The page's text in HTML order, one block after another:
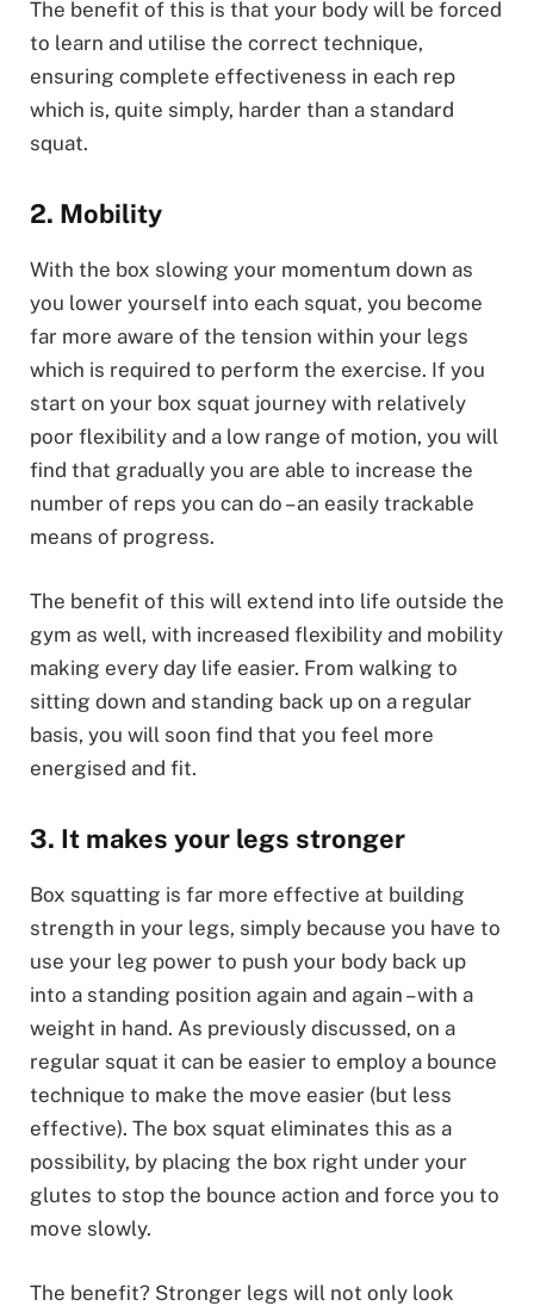
The benefit of this is that your body will be forced
to learn and utilise the correct technique,
ensuring complete effectiveness in each rep
which is, quite simply, harder than a standard
squat.
2. Mobility
With the box slowing your momentum down as
you lower yourself into each squat, you become
far more aware of the tension within your legs
which is required to perform the exercise. If you
start on your box squat journey with relatively
poor flexibility and a low range of motion, you will
find that gradually you are able to increase the
number of reps you can do – an easily trackable
means of progress.
The benefit of this will extend into life outside the
gym as well, with increased flexibility and mobility
making every day life easier. From walking to
sitting down and standing back up on a regular
basis, you will soon find that you feel more
energised and fit.
3. It makes your legs stronger
Box squatting is far more effective at building
strength in your legs, simply because you have to
use your leg power to push your body back up
into a standing position again and again – with a
weight in hand. As previously discussed, on a
regular squat it can be easier to employ a bounce
technique to make the move easier (but less
effective). The box squat eliminates this as a
possibility, by placing the box right under your
glutes to stop the bounce action and force you to
move slowly.
The benefit? Stronger legs will not only look